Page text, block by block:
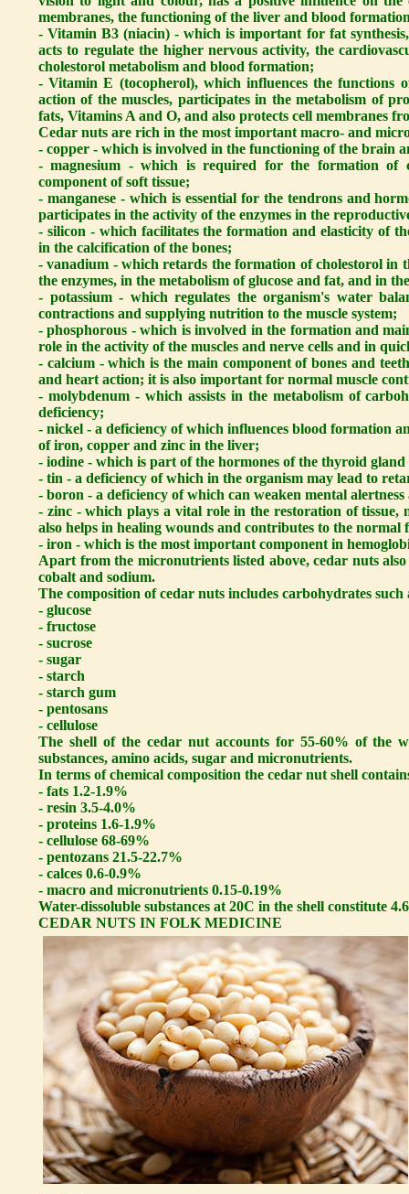
membranes, the functioning of the liver and blood
- Vitamin B3 (niacin) - which is important for fat
acts to regulate the higher nervous activity, the
cholestorol metabolism and blood formation;
- Vitamin E (tocopherol), which influences the functions
action of the muscles, participates in the metabolism of
fats, Vitamins A and O, and also protects cell membranes
Cedar nuts are rich in the most important macro- and
- copper - which is involved in the functioning of the brain
- magnesium - which is required for the formation of
component of soft tissue;
- manganese - which is essential for the tendrons and
participates in the activity of the enzymes in the
- silicon - which facilitates the formation and elasticity of
in the calcification of the bones;
- vanadium - which retards the formation of cholestorol in
the enzymes, in the metabolism of glucose and fat, and in
- potassium - which regulates the organism's water
contractions and supplying nutrition to the muscle system;
- phosphorous - which is involved in the formation and
role in the activity of the muscles and nerve cells and in
- calcium - which is the main component of bones and
and heart action; it is also important for normal muscle
- molybdenum - which assists in the metabolism of
deficiency;
- nickel - a deficiency of which influences blood formation
of iron, copper and zinc in the liver;
- iodine - which is part of the hormones of the thyroid gland
- tin - a deficiency of which in the organism may lead to
- boron - a deficiency of which can weaken mental
- zinc - which plays a vital role in the restoration of
also helps in healing wounds and contributes to the
- iron - which is the most important component in
Apart from the micronutrients listed above, cedar nuts
cobalt and sodium.
The composition of cedar nuts includes carbohydrates such
- glucose
- fructose
- sucrose
- sugar
- starch
- starch gum
- pentosans
- cellulose
The shell of the cedar nut accounts for 55-60% of the
substances, amino acids, sugar and micronutrients.
In terms of chemical composition the cedar nut shell
- fats 1.2-1.9%
- resin 3.5-4.0%
- proteins 1.6-1.9%
- cellulose 68-69%
- pentozans 21.5-22.7%
- calces 0.6-0.9%
- macro and micronutrients 0.15-0.19%
Water-dissoluble substances at 20C in the shell constitute
CEDAR NUTS IN FOLK MEDICINE